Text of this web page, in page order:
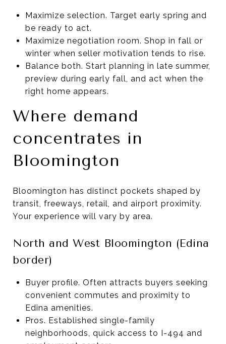
Maximize selection. Target early spring and
be ready to act.
Maximize negotiation room. Shop in fall or
winter when seller motivation tends to rise.
Balance both. Start planning in late summer,
preview during early fall, and act when the
right home appears.
Where demand
concentrates in
Bloomington
Bloomington has distinct pockets shaped by
transit, freeways, retail, and airport proximity.
Your experience will vary by area.
North and West Bloomington (Edina
border)
Buyer profile. Often attracts buyers seeking
convenient commutes and proximity to
Edina amenities.
Pros. Established single-family
neighborhoods, quick access to I-494 and